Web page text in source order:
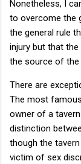
Nonetheless, I
to overcome the
the general rule
injury but that
the source of the
There are
The most
owner of a
distinction
though the
victim of sex